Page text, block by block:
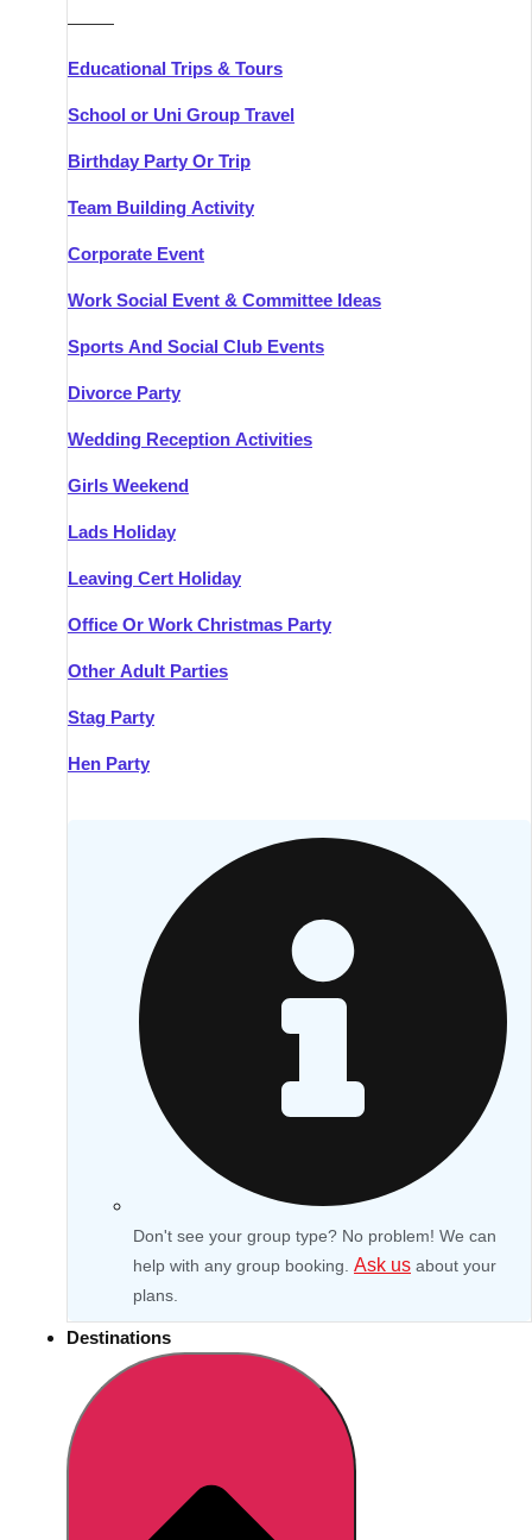
———
Educational Trips & Tours
School or Uni Group Travel
Birthday Party Or Trip
Team Building Activity
Corporate Event
Work Social Event & Committee Ideas
Sports And Social Club Events
Divorce Party
Wedding Reception Activities
Girls Weekend
Lads Holiday
Leaving Cert Holiday
Office Or Work Christmas Party
Other Adult Parties
Stag Party
Hen Party
Don't see your group type? No problem! We can
help with any group booking. Ask us about your
plans.
Destinations